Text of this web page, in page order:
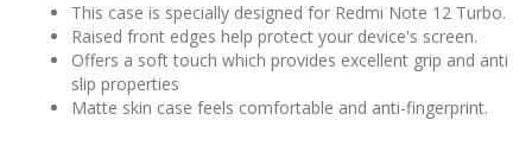
This case is specially designed for Redmi Note 12 Turbo.
Raised front edges help protect your device's screen.
Offers a soft touch which provides excellent grip and anti
slip properties
Matte skin case feels comfortable and anti-fingerprint.